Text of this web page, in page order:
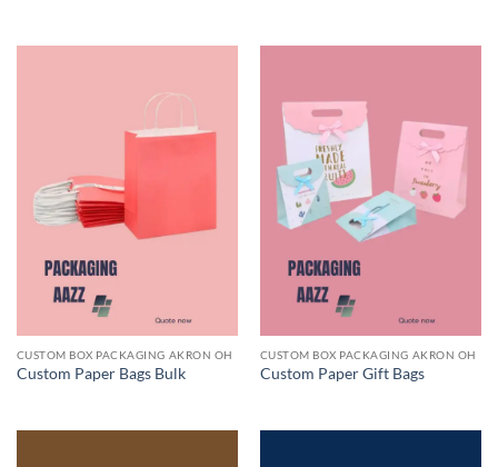
CUSTOM BOX PACKAGING AKRON OH
Custom Paper Bags Bulk
CUSTOM BOX PACKAGING AKRON OH
Custom Paper Gift Bags